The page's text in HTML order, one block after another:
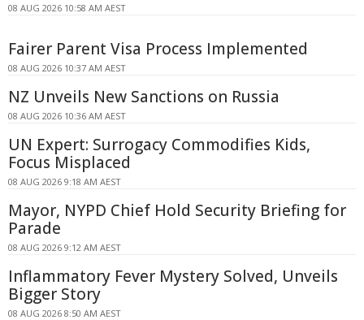
08 AUG 2026 10:58 AM AEST
Fairer Parent Visa Process Implemented
08 AUG 2026 10:37 AM AEST
NZ Unveils New Sanctions on Russia
08 AUG 2026 10:36 AM AEST
UN Expert: Surrogacy Commodifies Kids,
Focus Misplaced
08 AUG 2026 9:18 AM AEST
Mayor, NYPD Chief Hold Security Briefing for
Parade
08 AUG 2026 9:12 AM AEST
Inflammatory Fever Mystery Solved, Unveils
Bigger Story
08 AUG 2026 8:50 AM AEST